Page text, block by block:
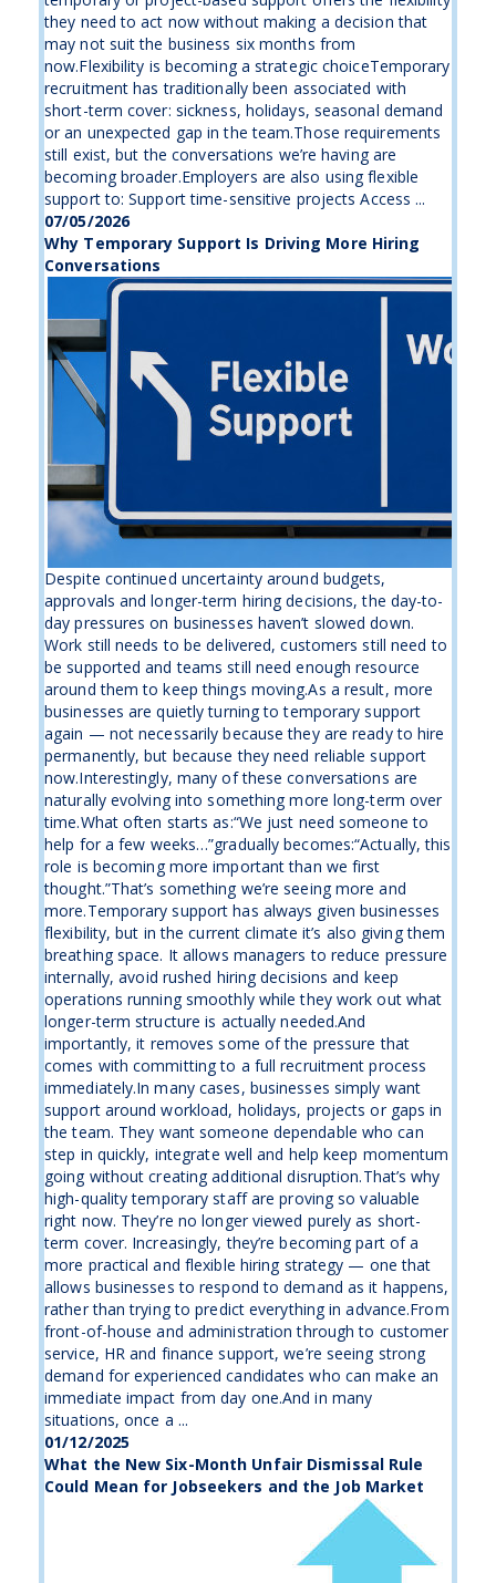
they need to act now without making a decision that
may not suit the business six months from
now.Flexibility is becoming a strategic choiceTemporary
recruitment has traditionally been associated with
short-term cover: sickness, holidays, seasonal demand
or an unexpected gap in the team.Those requirements
still exist, but the conversations we’re having are
becoming broader.Employers are also using flexible
support to: Support time-sensitive projects Access ...
07/05/2026
Why Temporary Support Is Driving More Hiring
Conversations
Despite continued uncertainty around budgets,
approvals and longer-term hiring decisions, the day-to-
day pressures on businesses haven’t slowed down.
Work still needs to be delivered, customers still need to
be supported and teams still need enough resource
around them to keep things moving.As a result, more
businesses are quietly turning to temporary support
again — not necessarily because they are ready to hire
permanently, but because they need reliable support
now.Interestingly, many of these conversations are
naturally evolving into something more long-term over
time.What often starts as:“We just need someone to
help for a few weeks…”gradually becomes:“Actually, this
role is becoming more important than we first
thought.”That’s something we’re seeing more and
more.Temporary support has always given businesses
flexibility, but in the current climate it’s also giving them
breathing space. It allows managers to reduce pressure
internally, avoid rushed hiring decisions and keep
operations running smoothly while they work out what
longer-term structure is actually needed.And
importantly, it removes some of the pressure that
comes with committing to a full recruitment process
immediately.In many cases, businesses simply want
support around workload, holidays, projects or gaps in
the team. They want someone dependable who can
step in quickly, integrate well and help keep momentum
going without creating additional disruption.That’s why
high-quality temporary staff are proving so valuable
right now. They’re no longer viewed purely as short-
term cover. Increasingly, they’re becoming part of a
more practical and flexible hiring strategy — one that
allows businesses to respond to demand as it happens,
rather than trying to predict everything in advance.From
front-of-house and administration through to customer
service, HR and finance support, we’re seeing strong
demand for experienced candidates who can make an
immediate impact from day one.And in many
situations, once a ...
01/12/2025
What the New Six-Month Unfair Dismissal Rule
Could Mean for Jobseekers and the Job Market